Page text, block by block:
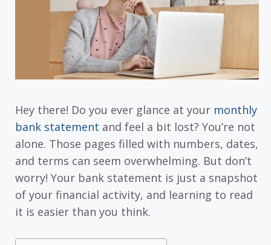
Hey there! Do you ever glance at your monthly
bank statement and feel a bit lost? You’re not
alone. Those pages filled with numbers, dates,
and terms can seem overwhelming. But don’t
worry! Your bank statement is just a snapshot
of your financial activity, and learning to read
it is easier than you think.